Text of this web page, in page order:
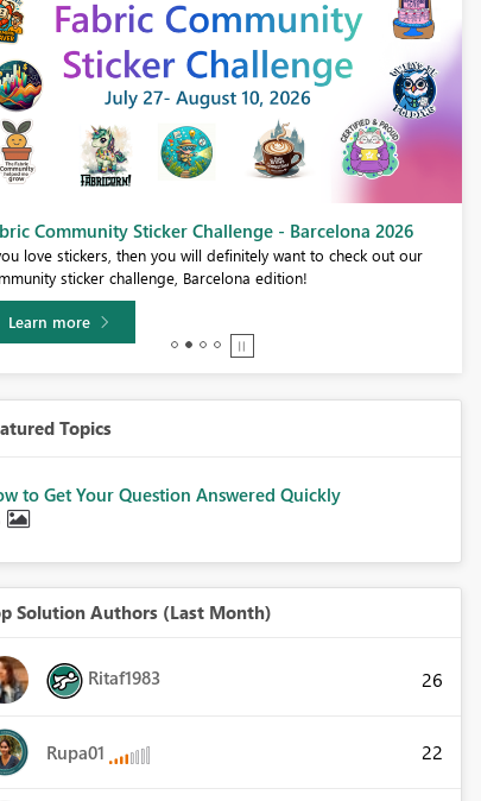
Community Sticker Challenge - Barcelona 2026
love stickers, then you will definitely want to check out our
sticker challenge, Barcelona edition!
Learn more
Topics
to Get Your Question Answered Quickly
Solution Authors (Last Month)
Ritaf1983 26
Rupa01 22